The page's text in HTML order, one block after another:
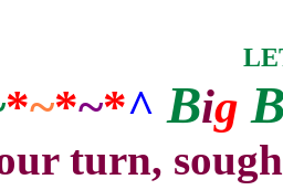
*~*~*^Big
turn,